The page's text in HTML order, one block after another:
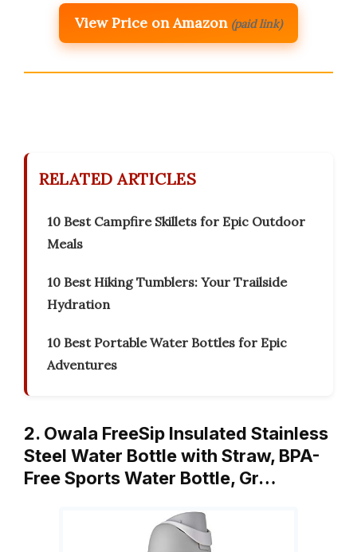
View Price on Amazon (paid link)
RELATED ARTICLES
10 Best Campfire Skillets for Epic Outdoor
Meals
10 Best Hiking Tumblers: Your Trailside
Hydration
10 Best Portable Water Bottles for Epic
Adventures
2. Owala FreeSip Insulated Stainless
Steel Water Bottle with Straw, BPA-
Free Sports Water Bottle, Gr…